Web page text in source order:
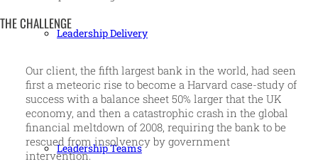
Leadership Delivery
Leadership Teams
THE CHALLENGE
Our client, the fifth largest bank in the world, had seen
first a meteoric rise to become a Harvard case-study of
success with a balance sheet 50% larger that the UK
economy, and then a catastrophic crash in the global
financial meltdown of 2008, requiring the bank to be
rescued from insolvency by government
intervention.